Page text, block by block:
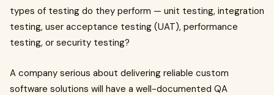
types of testing do they perform — unit testing, integration
testing, user acceptance testing (UAT), performance
testing, or security testing?
A company serious about delivering reliable custom
software solutions will have a well-documented QA